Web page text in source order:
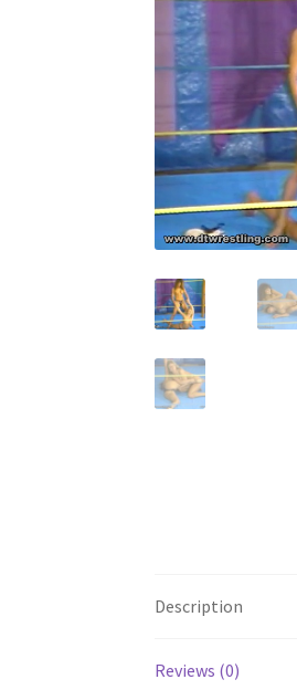
My account
Questions or
Request
Description
Reviews (0)